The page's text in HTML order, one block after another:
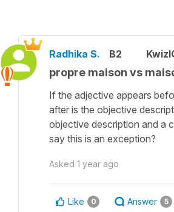
Radhika S. B2
propre maison vs
If the adjective appears
after is the objective
objective description and a
say this is an exception?
Asked 1 year ago
Like 0 Answer 5